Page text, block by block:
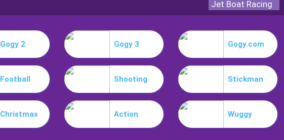
Jet Boat Racing
Gogy 2 Gogy 3 Gogy.com
Football Shooting Stickman
Christmas Action Wuggy